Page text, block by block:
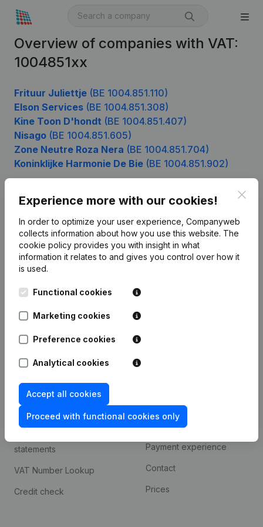
Overview of companies with VAT:
1004851xx
Frituur Juliettje (BE 1004.851.110)
Elson Services (BE 1004.851.308)
Kine Toon D'hondt (BE 1004.851.407)
Nisago (BE 1004.851.605)
Zone Neutre Roza Nera (BE 1004.851.704)
Koninklijke Harmonie De Bie (BE 1004.851.902)
Experience more with our cookies!
In order to optimize your user experience, Companyweb
collects information about how you use this website. The
cookie policy provides you with insight in what
information it relates to and gives you control over how it
is used.
Functional cookies
Marketing cookies
Preference cookies
Analytical cookies
Accept all cookies
Proceed with functional cookies only
English
Kantorenpark Everest
248D,
Company information
Monitoring
Spotlight
Compliance & fraud
prevention
statements
VAT Number Lookup
Credit check
Integrations
Custom integrations
Payment experience
Contact
Prices